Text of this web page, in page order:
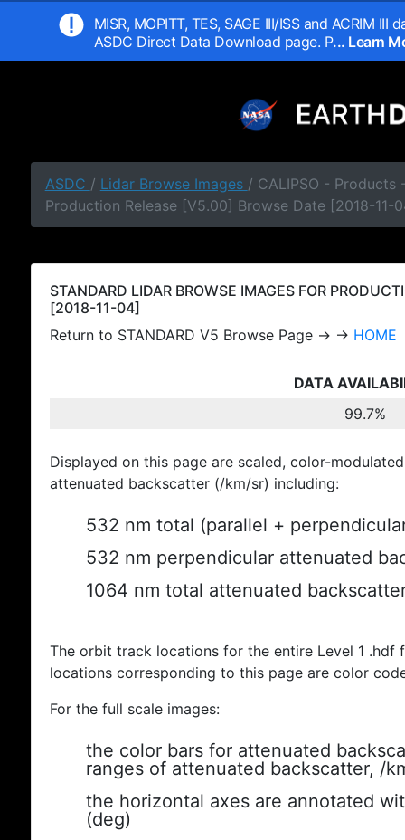
MISR, MOPITT, TES, SAGE III/ISS and ACRIM
ASDC Direct Data Download page. P... Learn
ASDC / Lidar Browse Images / CALIPSO - Products
Production Release [V5.00] Browse Date [2018-11-
STANDARD LIDAR BROWSE IMAGES FOR
[2018-11-04]
Return to STANDARD V5 Browse Page → → HOME
DATA
99.7%
Displayed on this page are scaled, color-
attenuated backscatter (/km/sr) including:
532 nm total (parallel +
532 nm perpendicular attenuated
1064 nm total attenuated
The orbit track locations for the entire Level 1
locations corresponding to this page are color
For the full scale images:
the color bars for attenuated
ranges of attenuated backscatter, /
the horizontal axes are annotated
(deg)